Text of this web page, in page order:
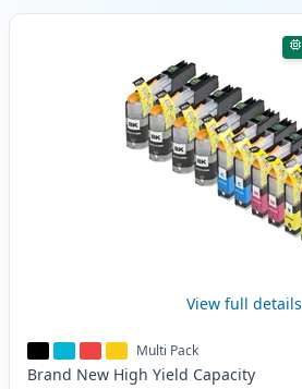
Products
View full details
Multi Pack
Brand New High Yield Capacity